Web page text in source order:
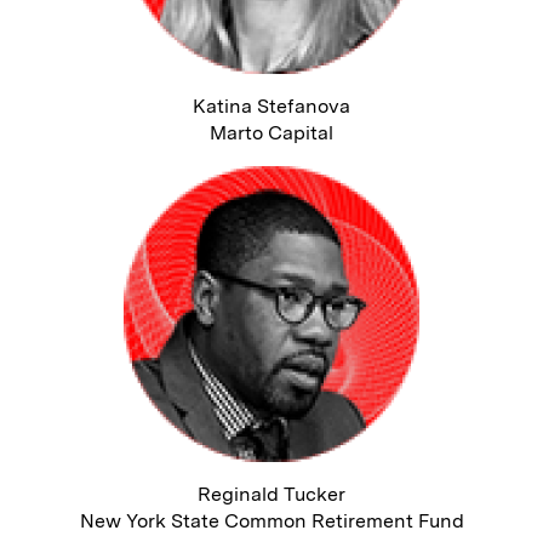
Katina Stefanova
Marto Capital
Reginald Tucker
New York State Common Retirement Fund